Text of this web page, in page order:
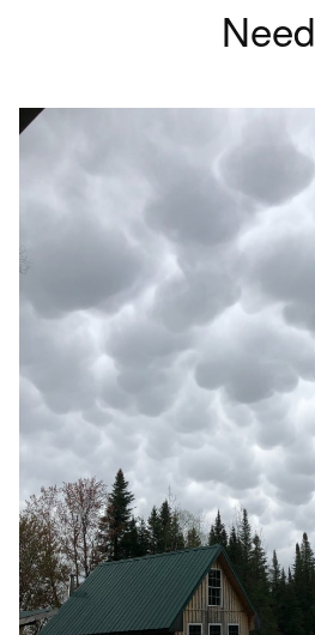
Need